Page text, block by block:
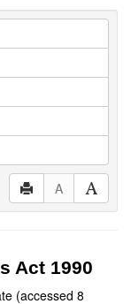
A
Act 1990
(accessed 8